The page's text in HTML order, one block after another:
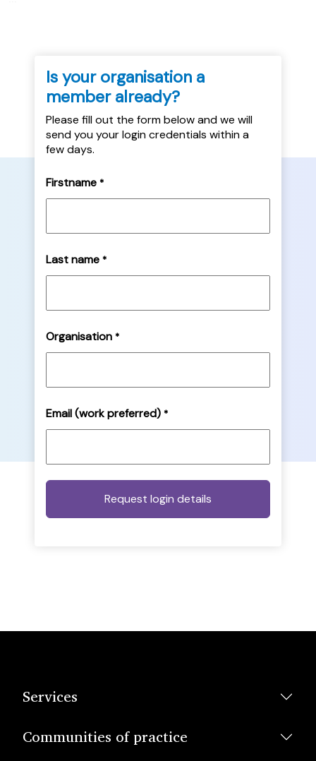
Is your organisation a
member already?
Please fill out the form below and we will
send you your login credentials within a
few days.
Firstname *
Last name *
Organisation *
Email (work preferred) *
Services
Communities of practice